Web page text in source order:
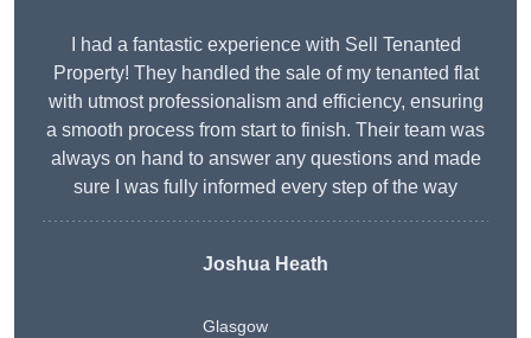
I had a fantastic experience with Sell Tenanted
Property! They handled the sale of my tenanted flat
with utmost professionalism and efficiency, ensuring
a smooth process from start to finish. Their team was
always on hand to answer any questions and made
sure I was fully informed every step of the way
Joshua Heath
Glasgow